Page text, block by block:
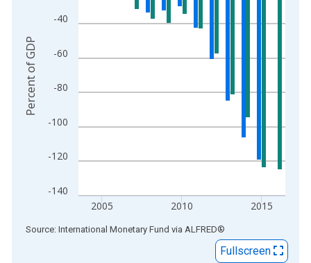
-140
-120
-100
-80
-60
-40
2005 2010 2015
Percent of GDP
End of interactive chart.
Source: International Monetary Fund via ALFRED®
Fullscreen